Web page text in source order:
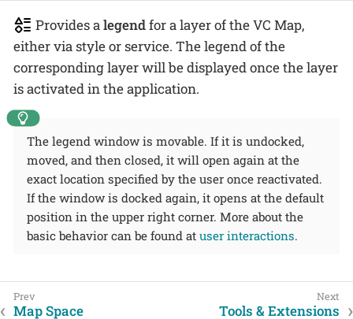
Provides alegendfor a layer of the VC Map,
either via style or service. The legend of the
corresponding layer will be displayed once the layer
is activated in the application.
The legend window is movable. If it is undocked,
moved, and then closed, it will open again at the
exact location specified by the user once reactivated.
If the window is docked again, it opens at the default
position in the upper right corner. More about the
basic behavior can be found at user interactions.
Map Space Tools & Extensions